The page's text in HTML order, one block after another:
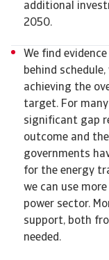
additional
2050.
We find
behind
achieving the
target. For
significant gap
outcome and
governments
for the energy
we can use
power sector.
support, both
needed.